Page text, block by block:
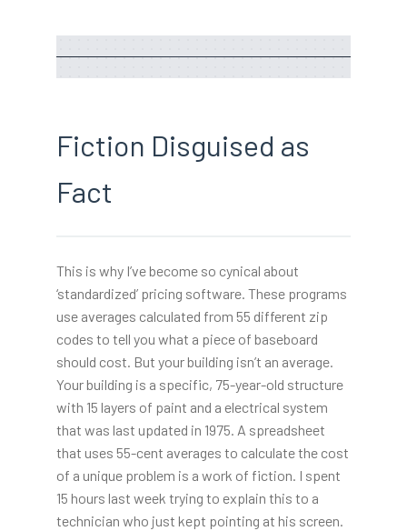
Fiction Disguised as
Fact
This is why I’ve become so cynical about
‘standardized’ pricing software. These programs
use averages calculated from 55 different zip
codes to tell you what a piece of baseboard
should cost. But your building isn’t an average.
Your building is a specific, 75-year-old structure
with 15 layers of paint and a electrical system
that was last updated in 1975. A spreadsheet
that uses 55-cent averages to calculate the cost
of a unique problem is a work of fiction. I spent
15 hours last week trying to explain this to a
technician who just kept pointing at his screen.